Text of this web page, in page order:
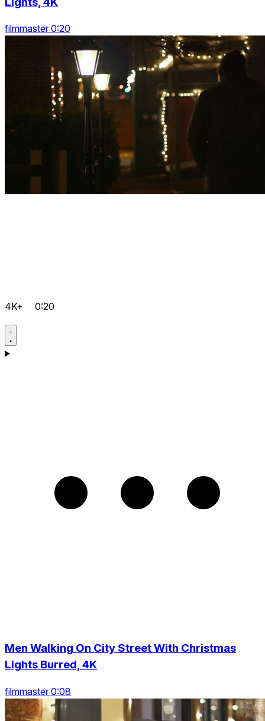
filmmaster 0:20
4K+ 0:20
Men Walking On City Street With Christmas
Lights Burred, 4K
filmmaster 0:08